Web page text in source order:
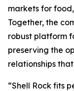
markets for
Together, the
robust platform
preserving the
relationships
“Shell Rock fits